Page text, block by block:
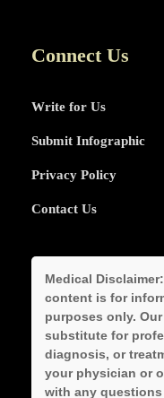
Connect Us
Write for Us
Submit Infographic
Privacy Policy
Contact Us
Medical Disclaimer:
content is for
purposes only.
substitute for
diagnosis, or
your physician or
with any